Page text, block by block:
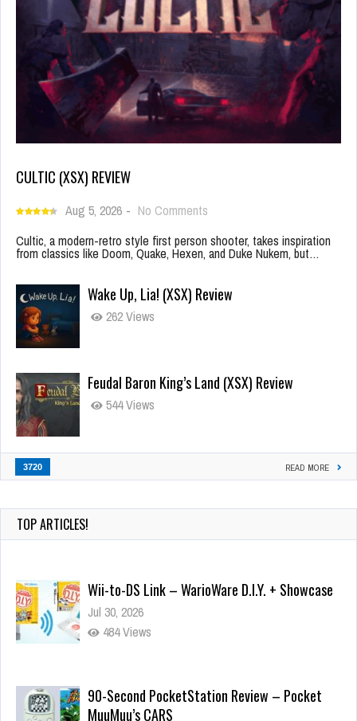
CULTIC (XSX) REVIEW
Aug 5, 2026 - No Comments
Cultic, a modern-retro style first person shooter, takes inspiration
from classics like Doom, Quake, Hexen, and Duke Nukem, but…
Wake Up, Lia! (XSX) Review
262 Views
Feudal Baron King’s Land (XSX) Review
544 Views
3720 READ MORE
TOP ARTICLES!
Wii-to-DS Link – WarioWare D.I.Y. + Showcase
Jul 30, 2026
484 Views
90-Second PocketStation Review – Pocket
MuuMuu’s CARS